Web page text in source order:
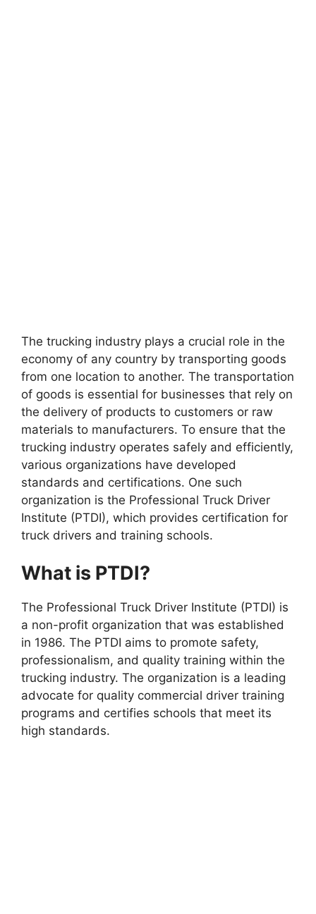
The trucking industry plays a crucial role in the
economy of any country by transporting goods
from one location to another. The transportation
of goods is essential for businesses that rely on
the delivery of products to customers or raw
materials to manufacturers. To ensure that the
trucking industry operates safely and efficiently,
various organizations have developed
standards and certifications. One such
organization is the Professional Truck Driver
Institute (PTDI), which provides certification for
truck drivers and training schools.
What is PTDI?
The Professional Truck Driver Institute (PTDI) is
a non-profit organization that was established
in 1986. The PTDI aims to promote safety,
professionalism, and quality training within the
trucking industry. The organization is a leading
advocate for quality commercial driver training
programs and certifies schools that meet its
high standards.